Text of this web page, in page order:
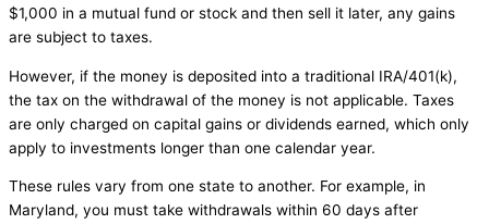
$1,000 in a mutual fund or stock and then sell it later, any gains
are subject to taxes.
However, if the money is deposited into a traditional IRA/401(k),
the tax on the withdrawal of the money is not applicable. Taxes
are only charged on capital gains or dividends earned, which only
apply to investments longer than one calendar year.
These rules vary from one state to another. For example, in
Maryland, you must take withdrawals within 60 days after